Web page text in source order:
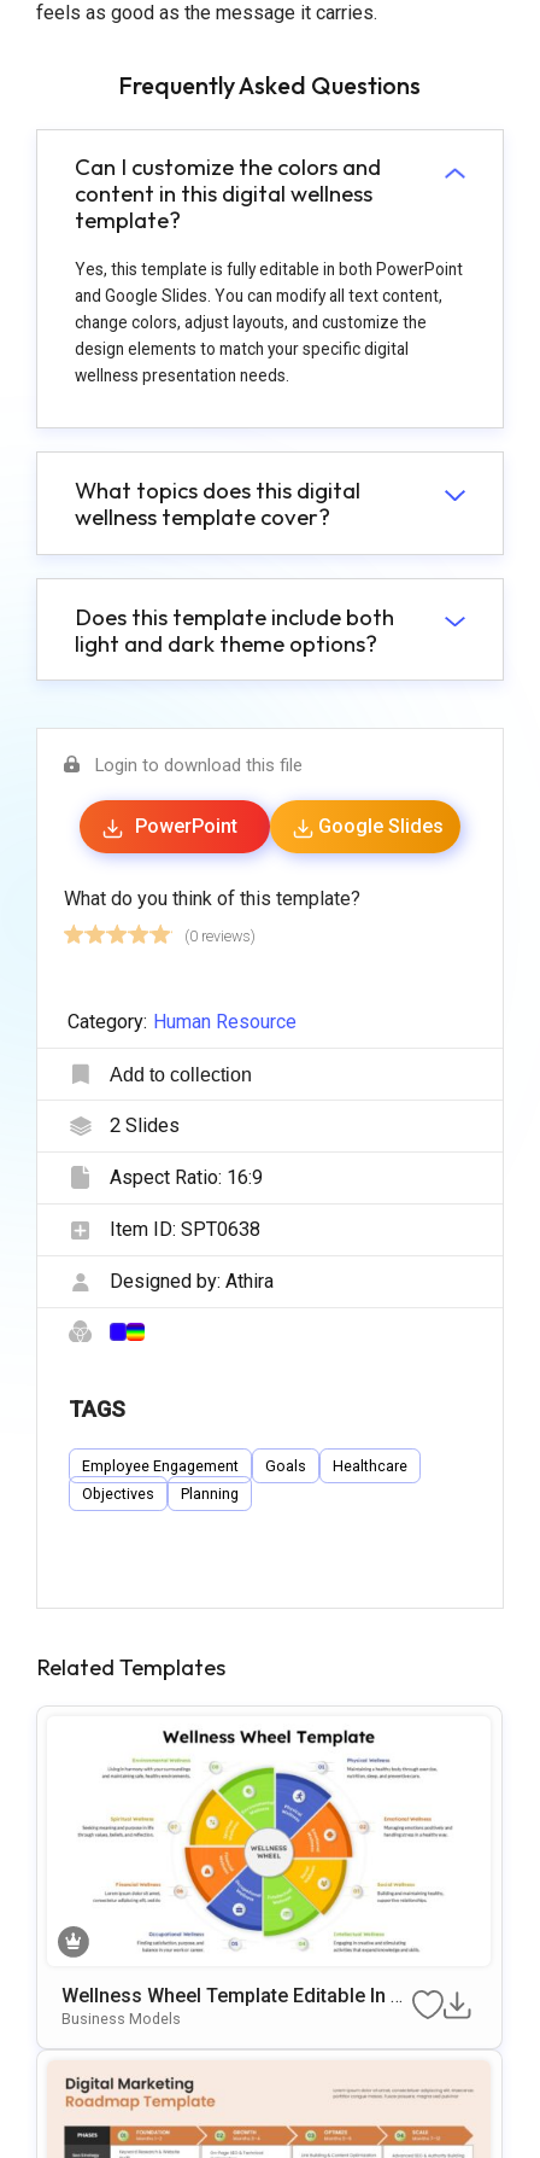
feels as good as the message it carries.
Frequently Asked Questions
Can I customize the colors and
content in this digital wellness
template?
Yes, this template is fully editable in both PowerPoint
and Google Slides. You can modify all text content,
change colors, adjust layouts, and customize the
design elements to match your specific digital
wellness presentation needs.
What topics does this digital
wellness template cover?
Does this template include both
light and dark theme options?
Login to download this file
PowerPoint Google Slides
What do you think of this template?
(0 reviews)
Category: Human Resource
Add to collection
2Slides
Aspect Ratio: 16:9
Item ID: SPT0638
Designed by: Athira
TAGS
Employee Engagement Goals
Healthcare
Objectives
Planning
Related Templates
Wellness Wheel Template Editable In Mi
Crosoft PowerPoint & Google Slides
Business Models